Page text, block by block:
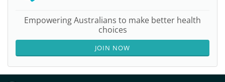
Empowering Australians to make better health
choices
JOIN NOW